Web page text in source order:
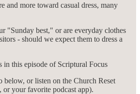
and more toward casual dress, many
"Sunday best," or are everyday clothes
- should we expect them to dress a
in this episode of Scriptural Focus
below, or listen on the Church Reset
, or your favorite podcast app).